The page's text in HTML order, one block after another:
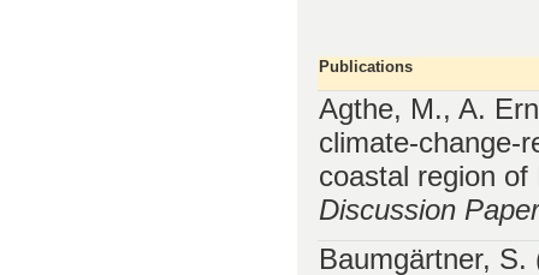
Publications
Agthe, M., A.
climate-change-
coastal region
Discussion Paper
Baumgärtner,